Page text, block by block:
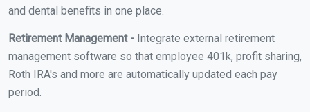
and dental benefits in one place.
Retirement Management - Integrate external retirement
management software so that employee 401k, profit sharing,
Roth IRA's and more are automatically updated each pay
period.